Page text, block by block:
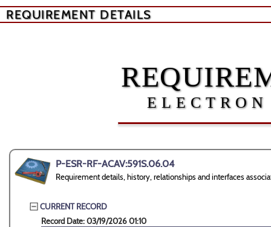
REQUIREMENT DETAILS
P-ESR-RF-ACAV:591S.06.04
Requirement details, history, relationships and interfaces
CURRENT RECORD
Record Date: 03/19/2026 01:10